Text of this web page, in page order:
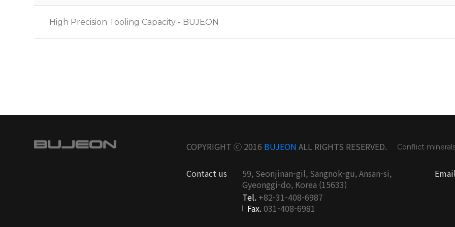
High Precision Tooling Capacity - BUJEON
COPYRIGHT ⓒ 2016 BUJEON ALL RIGHTS RESERVED. Conflict
Contact us
59, Seonjinan-gil, Sangnok-gu, Ansan-si,
Gyeonggi-do, Korea (15633)
Tel. +82-31-408-6987
Fax.031-408-6981